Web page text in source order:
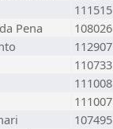
111515
Pena
108026
112907
110733
111008
111007
107495